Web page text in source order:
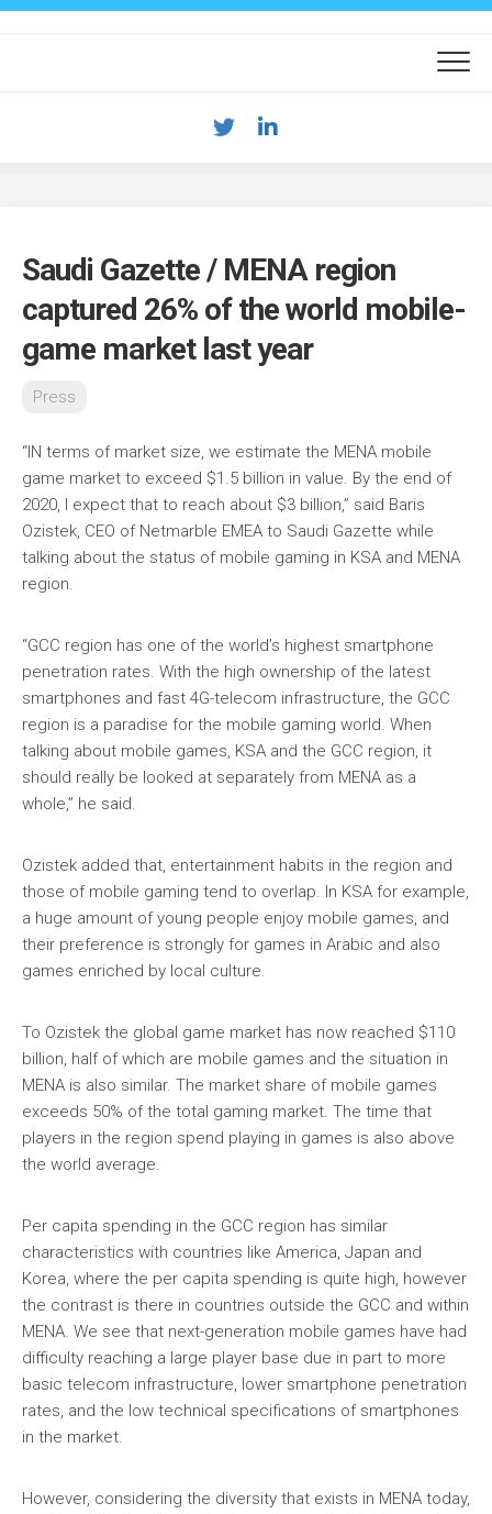
Skip
Saudi Gazette / MENA region
captured 26% of the world mobile-
game market last year
Press
“IN terms of market size, we estimate the MENA mobile
game market to exceed $1.5 billion in value. By the end of
2020, I expect that to reach about $3 billion,” said Baris
Ozistek, CEO of Netmarble EMEA to Saudi Gazette while
talking about the status of mobile gaming in KSA and MENA
region.
“GCC region has one of the world’s highest smartphone
penetration rates. With the high ownership of the latest
smartphones and fast 4G-telecom infrastructure, the GCC
region is a paradise for the mobile gaming world. When
talking about mobile games, KSA and the GCC region, it
should really be looked at separately from MENA as a
whole,” he said.
Ozistek added that, entertainment habits in the region and
those of mobile gaming tend to overlap. In KSA for example,
a huge amount of young people enjoy mobile games, and
their preference is strongly for games in Arabic and also
games enriched by local culture.
To Ozistek the global game market has now reached $110
billion, half of which are mobile games and the situation in
MENA is also similar. The market share of mobile games
exceeds 50% of the total gaming market. The time that
players in the region spend playing in games is also above
the world average.
Per capita spending in the GCC region has similar
characteristics with countries like America, Japan and
Korea, where the per capita spending is quite high, however
the contrast is there in countries outside the GCC and within
MENA. We see that next-generation mobile games have had
difficulty reaching a large player base due in part to more
basic telecom infrastructure, lower smartphone penetration
rates, and the low technical specifications of smartphones
in the market.
However, considering the diversity that exists in MENA today,